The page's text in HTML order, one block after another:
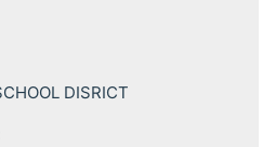
DISRICT